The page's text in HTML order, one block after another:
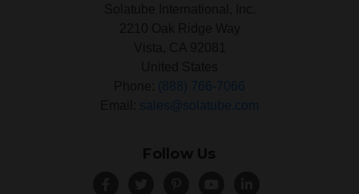
(888) 766-7066
sales@solatube.com